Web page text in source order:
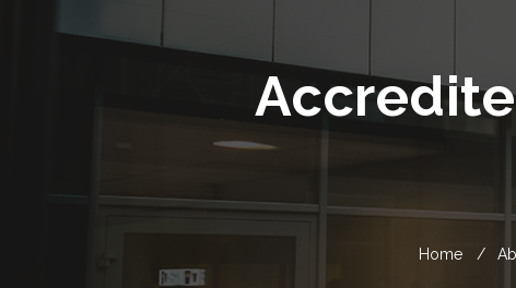
Home